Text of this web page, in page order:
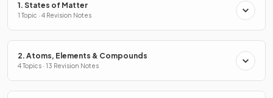
1. States of Matter
1 Topic · 4 Revision Notes
2. Atoms, Elements & Compounds
4 Topics · 13 Revision Notes